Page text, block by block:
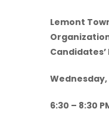
Lemont
Candidates’
Wednesday,
6:30 – 8:30